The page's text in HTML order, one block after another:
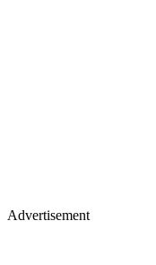
Advertisement